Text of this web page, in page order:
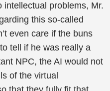
problems, Mr.
this so-called
even care if the buns
tell if he was really a
NPC, the AI would not
of the virtual